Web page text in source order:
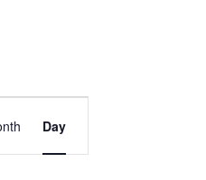
Event
Views
Day